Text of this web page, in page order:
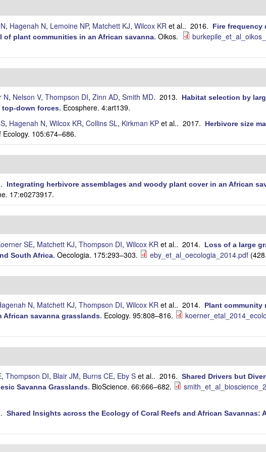
e
, Hagenah N, Lemoine NP, Matchett KJ, Wilcox KR et al.. 2016.
Fire frequency
plant communities in an African savanna. Oikos.
N, Nelson V, Thompson DI, Zinn AD, Smith MD. 2013.
Habitat selection by
top-down forces. Ecosphere. 4:art139.
, Hagenah N, Wilcox KR, Collins SL, Kirkman KP et al.. 2017.
Herbivore size
Ecology. 105:674–686.
Integrating herbivore assemblages and woody plant cover in an African
17:e0273917.
SE, Matchett KJ, Thompson DI, Wilcox KR et al.. 2014.
Loss of a large
South Africa. Oecologia. 175:293–303. eby_et_al_oecologia_2014.pdf
N, Matchett KJ, Thompson DI, Wilcox KR et al.. 2014.
Plant community
African savanna grasslands. Ecology. 95:808–816.
, Thompson DI, Blair JM, Burns CE, Eby S et al.. 2016. Shared Drivers but
Savanna Grasslands. BioScience. 66:666–682.
Shared Insights across the Ecology of Coral Reefs and African Savannas: